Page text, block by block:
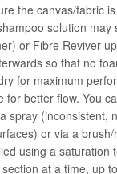
the canvas/fabric
solution may
or Fibre Reviver
so that no
for maximum
for better flow. You
spray (inconsistent,
or via a brush/
using a saturation
at a time, up